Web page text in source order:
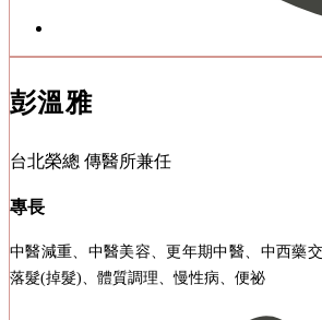
彭溫雅
台北榮總 傳醫所兼任
專長
中醫減重、中醫美容、更年期中醫、中西藥
落髮(掉髮)、體質調理、慢性病、便祕